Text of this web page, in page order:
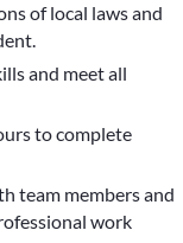
of local laws and
and meet all
to complete
team members and
work